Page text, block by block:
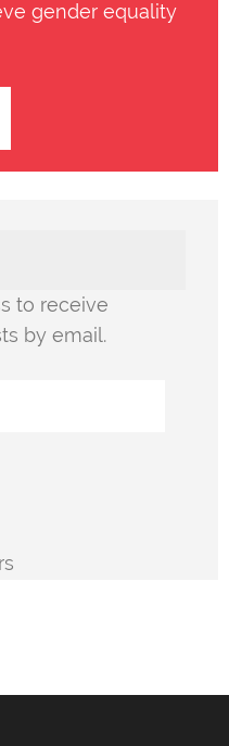
gender equality
to receive
by email.